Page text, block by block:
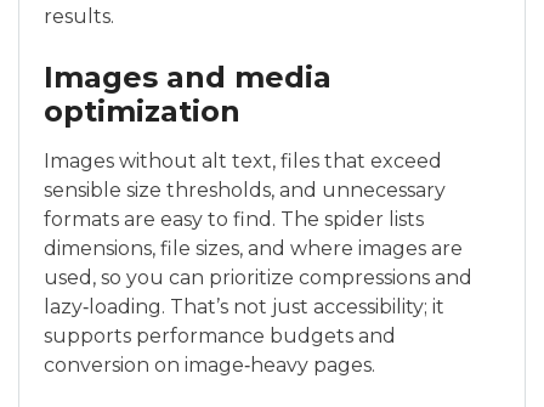
results.
Images and media
optimization
Images without alt text, files that exceed
sensible size thresholds, and unnecessary
formats are easy to find. The spider lists
dimensions, file sizes, and where images are
used, so you can prioritize compressions and
lazy‑loading. That’s not just accessibility; it
supports performance budgets and
conversion on image‑heavy pages.